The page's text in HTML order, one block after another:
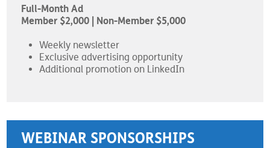
Full-Month Ad
Member $2,000 | Non-Member $5,000
Weekly newsletter
Exclusive advertising opportunity
Additional promotion on LinkedIn
WEBINAR SPONSORSHIPS